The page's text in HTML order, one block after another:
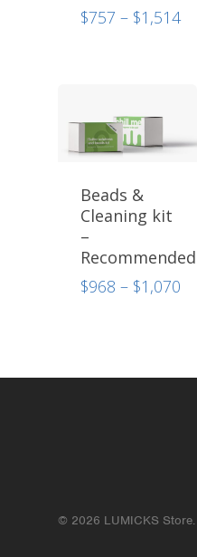
$757 – $1,514
Beads &
Cleaning kit
–
Recommended
$968 – $1,070
© 2026 LUMICKS Store.